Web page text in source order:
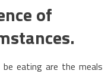
of
eating are the meals